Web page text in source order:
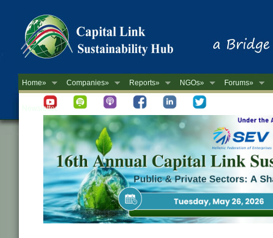
Home» Companies» Reports» NGOs» Forums»
Newsletter